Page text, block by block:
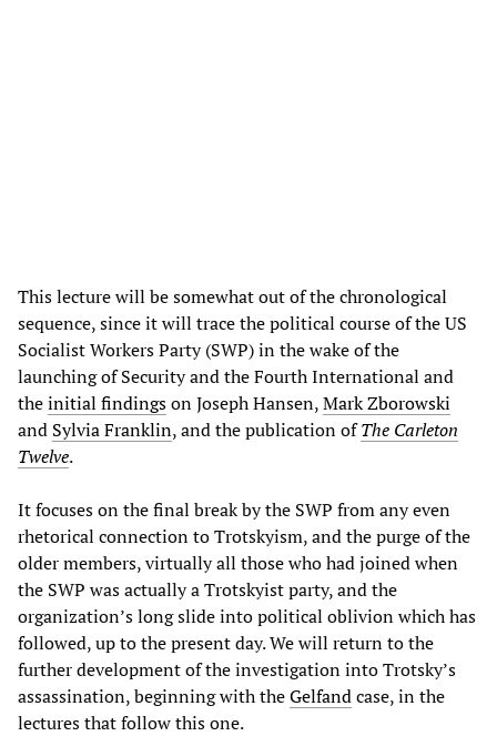
This lecture will be somewhat out of the chronological
sequence, since it will trace the political course of the US
Socialist Workers Party (SWP) in the wake of the
launching of Security and the Fourth International and
theinitial findingson Joseph Hansen,Mark Zborowski
and Sylvia Franklin, and the publication ofThe Carleton
Twelve.
It focuses on the final break by the SWP from any even
rhetorical connection to Trotskyism, and the purge of the
older members, virtually all those who had joined when
the SWP was actually a Trotskyist party, and the
organization’s long slide into political oblivion which has
followed, up to the present day. We will return to the
further development of the investigation into Trotsky’s
assassination, beginning with theGelfandcase, in the
lectures that follow this one.